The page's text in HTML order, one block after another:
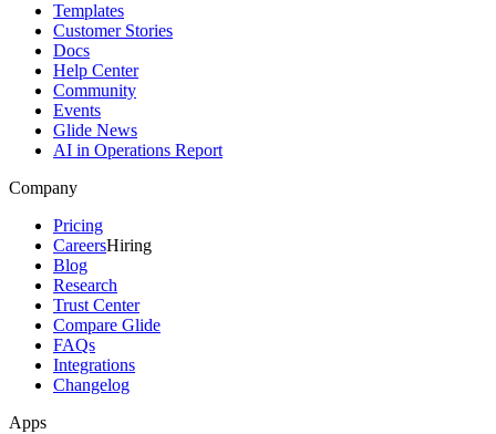
Templates
Customer Stories
Docs
Help Center
Community
Events
Glide News
AI in Operations Report
Company
Pricing
CareersHiring
Blog
Research
Trust Center
Compare Glide
FAQs
Integrations
Changelog
Apps